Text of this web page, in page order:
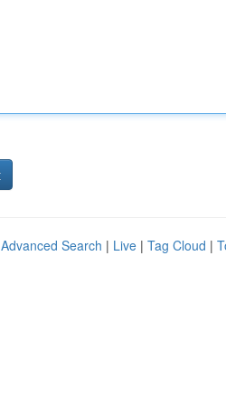
Advanced Search | Live | Tag Cloud |